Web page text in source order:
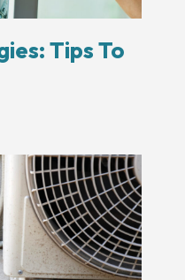
Tips To